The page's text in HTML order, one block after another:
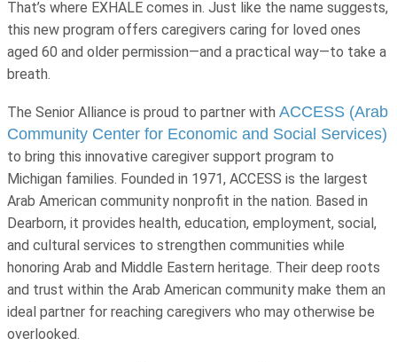
That’s where EXHALE comes in. Just like the name suggests,
this new program offers caregivers caring for loved ones
aged 60 and older permission—and a practical way—to take a
breath.
The Senior Alliance is proud to partner with ACCESS (Arab
Community Center for Economic and Social Services)
to bring this innovative caregiver support program to
Michigan families. Founded in 1971, ACCESS is the largest
Arab American community nonprofit in the nation. Based in
Dearborn, it provides health, education, employment, social,
and cultural services to strengthen communities while
honoring Arab and Middle Eastern heritage. Their deep roots
and trust within the Arab American community make them an
ideal partner for reaching caregivers who may otherwise be
overlooked.